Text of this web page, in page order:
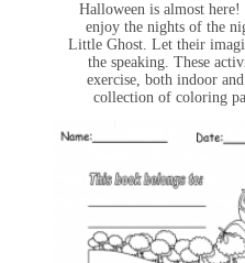
Halloween is almost
enjoy the nights of the
Little Ghost. Let their
the speaking. These
exercise, both indoor
collection of coloring